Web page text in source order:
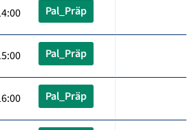
Pal_Präp
Pal_Präp
Pal_Präp